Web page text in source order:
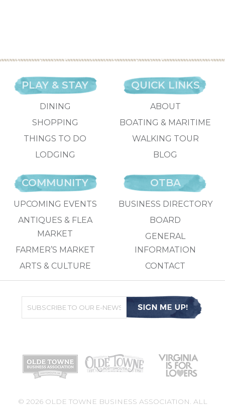
PLAY & STAY
DINING
SHOPPING
THINGS TO DO
LODGING
QUICK LINKS
ABOUT
BOATING & MARITIME
WALKING TOUR
BLOG
COMMUNITY
UPCOMING EVENTS
ANTIQUES & FLEA
MARKET
FARMER’S MARKET
ARTS & CULTURE
OTBA
BUSINESS DIRECTORY
BOARD
GENERAL
INFORMATION
CONTACT
© 2026 OLDE TOWNE BUSINESS ASSOCIATION. ALL